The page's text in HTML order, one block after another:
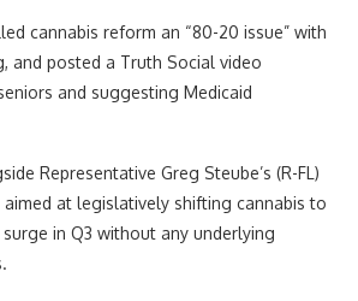
cannabis reform an “80-20 issue” with
and posted a Truth Social video
and suggesting Medicaid
Representative Greg Steube’s (R-FL)
aimed at legislatively shifting cannabis to
surge in Q3 without any underlying